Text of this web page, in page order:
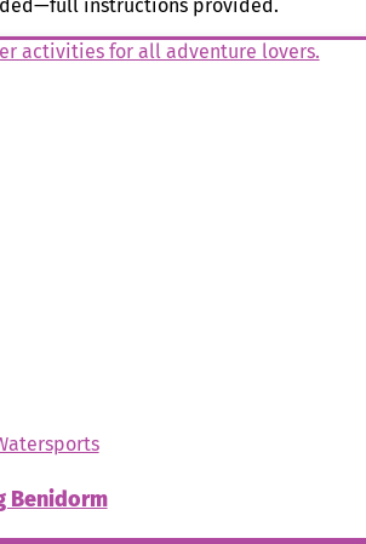
instructions provided.
Benidorm